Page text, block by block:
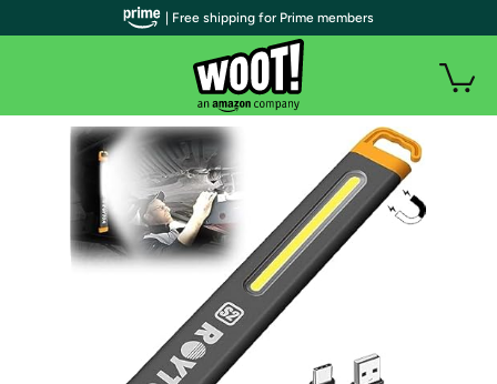
| Free shipping for Prime members